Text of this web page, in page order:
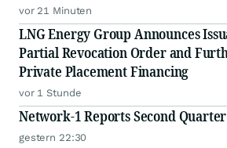
vor 21 Minuten
LNG Energy Group Announces
Partial Revocation Order and
Private Placement Financing
vor 1 Stunde
Network-1 Reports Second
gestern 22:30